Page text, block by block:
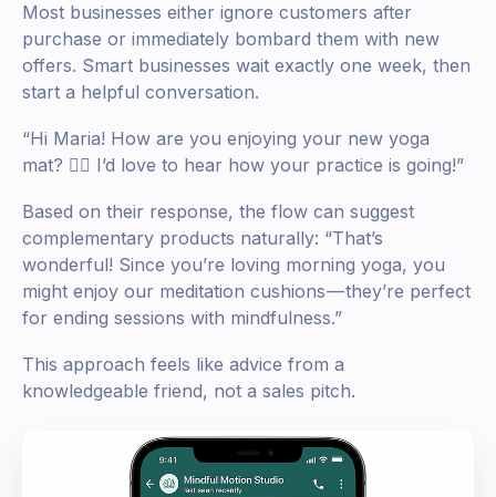
Most businesses either ignore customers after
purchase or immediately bombard them with new
offers. Smart businesses wait exactly one week, then
start a helpful conversation.
“Hi Maria! How are you enjoying your new yoga
mat? 🧘‍♀️ I’d love to hear how your practice is going!”
Based on their response, the flow can suggest
complementary products naturally: “That’s
wonderful! Since you’re loving morning yoga, you
might enjoy our meditation cushions — they’re perfect
for ending sessions with mindfulness.”
This approach feels like advice from a
knowledgeable friend, not a sales pitch.